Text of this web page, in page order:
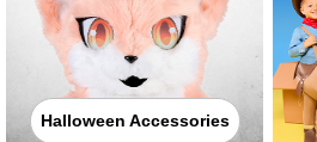
Halloween Accessories